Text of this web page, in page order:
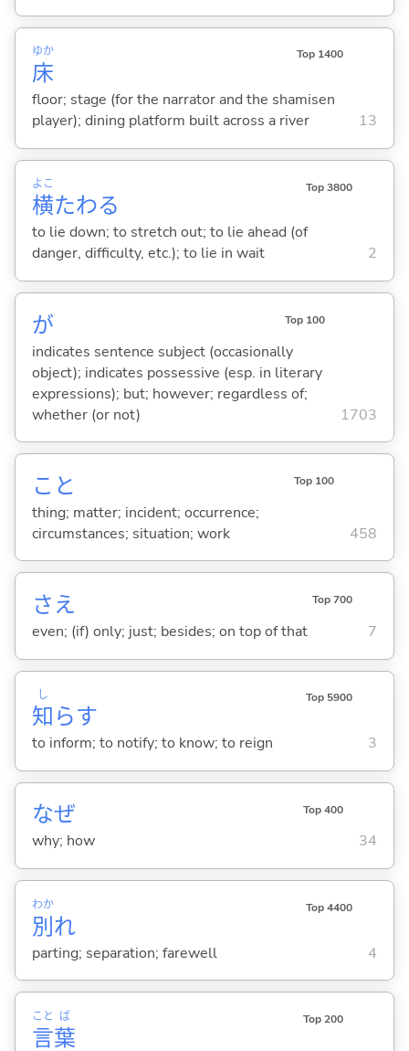
床
ゆか Top 1400
floor; stage (for the narrator and the shamisen
player); dining platform built across a river
13
横
よこ
たわる
Top 3800
to lie down; to stretch out; to lie ahead (of
danger, difficulty, etc.); to lie in wait
2
が Top 100
indicates sentence subject (occasionally
object); indicates possessive (esp. in literary
expressions); but; however; regardless of;
whether (or not)
1703
こと Top 100
thing; matter; incident; occurrence;
circumstances; situation; work
458
さえ Top 700
even; (if) only; just; besides; on top of that 7
知
し
らす
Top 5900
to inform; to notify; to know; to reign 3
なぜ Top 400
why; how 34
別
わか
れ
Top 4400
parting; separation; farewell 4
言
こと
葉
ば Top 200